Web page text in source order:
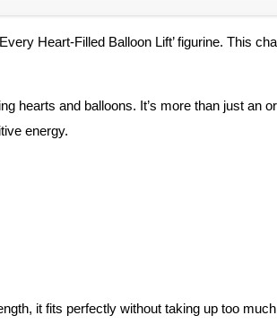
Heart-Filled Balloon Lift’ figurine. This
hearts and balloons. It’s more than just an
energy.
it fits perfectly without taking up too